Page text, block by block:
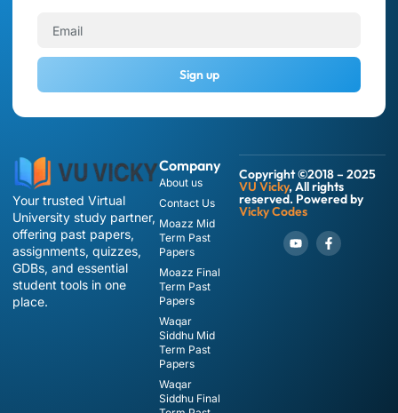
Your trusted Virtual
University study partner,
offering past papers,
assignments, quizzes,
GDBs, and essential
student tools in one
place.
Company
About us
Contact Us
Moazz Mid
Term Past
Papers
Moazz Final
Term Past
Papers
Waqar
Siddhu Mid
Term Past
Papers
Waqar
Siddhu Final
Copyright ©2018 – 2025
VU Vicky, All rights
reserved. Powered by
Vicky Codes
Sign up